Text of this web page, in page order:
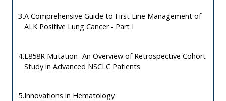
3.A Comprehensive Guide to First Line Management of
ALK Positive Lung Cancer - Part I
4.L858R Mutation- An Overview of Retrospective Cohort
Study in Advanced NSCLC Patients
5.Innovations in Hematology